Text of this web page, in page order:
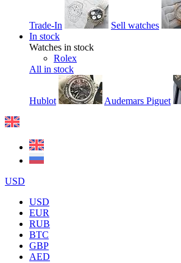
Trade-In
Sell watches
In stock
Watches in stock
Rolex
All in stock
Hublot Audemars Piguet
USD
USD
EUR
RUB
BTC
GBP
AED